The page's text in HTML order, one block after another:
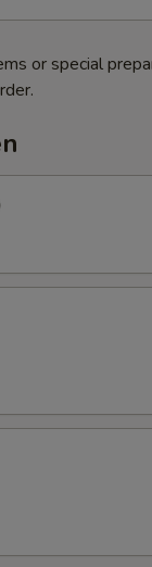
or special